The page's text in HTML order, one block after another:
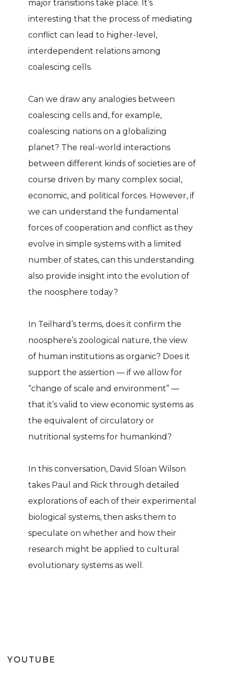
major transitions take place. It’s
interesting that the process of mediating
conflict can lead to higher-level,
interdependent relations among
coalescing cells.
Can we draw any analogies between
coalescing cells and, for example,
coalescing nations on a globalizing
planet? The real-world interactions
between different kinds of societies are of
course driven by many complex social,
economic, and political forces. However, if
we can understand the fundamental
forces of cooperation and conflict as they
evolve in simple systems with a limited
number of states, can this understanding
also provide insight into the evolution of
the noosphere today?
In Teilhard’s terms, does it confirm the
noosphere’s zoological nature, the view
of human institutions as organic? Does it
support the assertion — if we allow for
“change of scale and environment” —
that it’s valid to view economic systems as
the equivalent of circulatory or
nutritional systems for humankind?
In this conversation, David Sloan Wilson
takes Paul and Rick through detailed
explorations of each of their experimental
biological systems, then asks them to
speculate on whether and how their
research might be applied to cultural
evolutionary systems as well.
YOUTUBE